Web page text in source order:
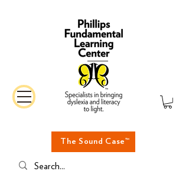
The Sound Case™